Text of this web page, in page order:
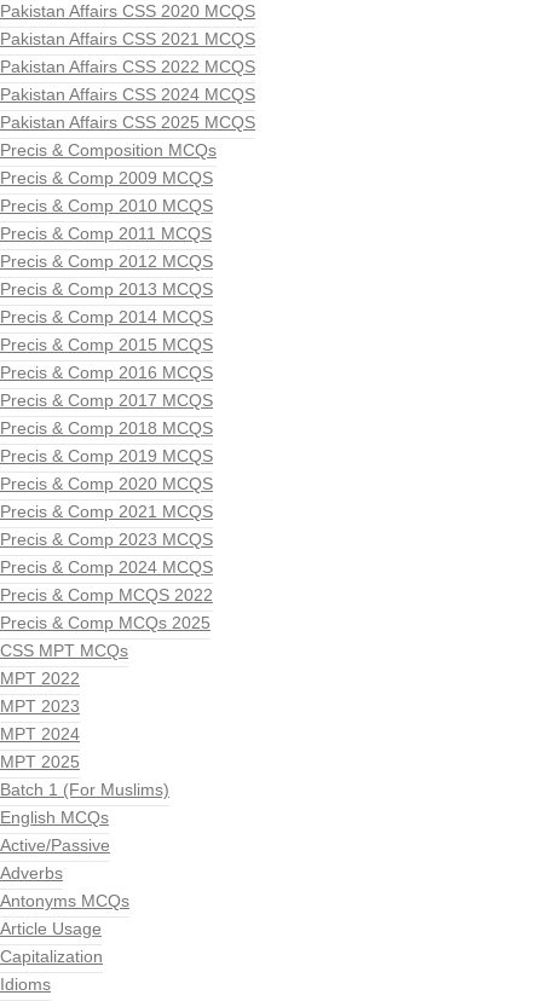
Pakistan Affairs CSS 2020 MCQS
Pakistan Affairs CSS 2021 MCQS
Pakistan Affairs CSS 2022 MCQS
Pakistan Affairs CSS 2024 MCQS
Pakistan Affairs CSS 2025 MCQS
Precis & Composition MCQs
Precis & Comp 2009 MCQS
Precis & Comp 2010 MCQS
Precis & Comp 2011 MCQS
Precis & Comp 2012 MCQS
Precis & Comp 2013 MCQS
Precis & Comp 2014 MCQS
Precis & Comp 2015 MCQS
Precis & Comp 2016 MCQS
Precis & Comp 2017 MCQS
Precis & Comp 2018 MCQS
Precis & Comp 2019 MCQS
Precis & Comp 2020 MCQS
Precis & Comp 2021 MCQS
Precis & Comp 2023 MCQS
Precis & Comp 2024 MCQS
Precis & Comp MCQS 2022
Precis & Comp MCQs 2025
CSS MPT MCQs
MPT 2022
MPT 2023
MPT 2024
MPT 2025
Batch 1 (For Muslims)
English MCQs
Active/Passive
Adverbs
Antonyms MCQs
Article Usage
Capitalization
Idioms